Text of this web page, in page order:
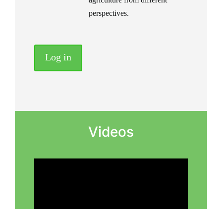
perspectives.
Log in
Videos